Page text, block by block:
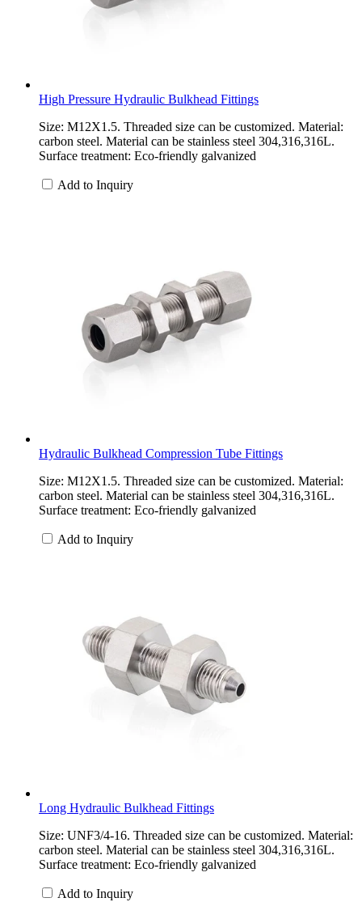
High Pressure Hydraulic Bulkhead Fittings
Size: M12X1.5. Threaded size can be customized. Material:
carbon steel. Material can be stainless steel 304,316,316L.
Surface treatment: Eco-friendly galvanized
Add to Inquiry
Hydraulic Bulkhead Compression Tube Fittings
Size: M12X1.5. Threaded size can be customized. Material:
carbon steel. Material can be stainless steel 304,316,316L.
Surface treatment: Eco-friendly galvanized
Add to Inquiry
Long Hydraulic Bulkhead Fittings
Size: UNF3/4-16. Threaded size can be customized. Material:
carbon steel. Material can be stainless steel 304,316,316L.
Surface treatment: Eco-friendly galvanized
Add to Inquiry